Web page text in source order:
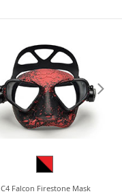
Black/Red
C4 Falcon Firestone Mask